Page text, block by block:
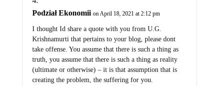
Podział Ekonomii on April 18, 2021 at 2:12 pm
I thought Id share a quote with you from U.G.
Krishnamurti that pertains to your blog, please dont
take offense. You assume that there is such a thing as
truth, you assume that there is such a thing as reality
(ultimate or otherwise) – it is that assumption that is
creating the problem, the suffering for you.